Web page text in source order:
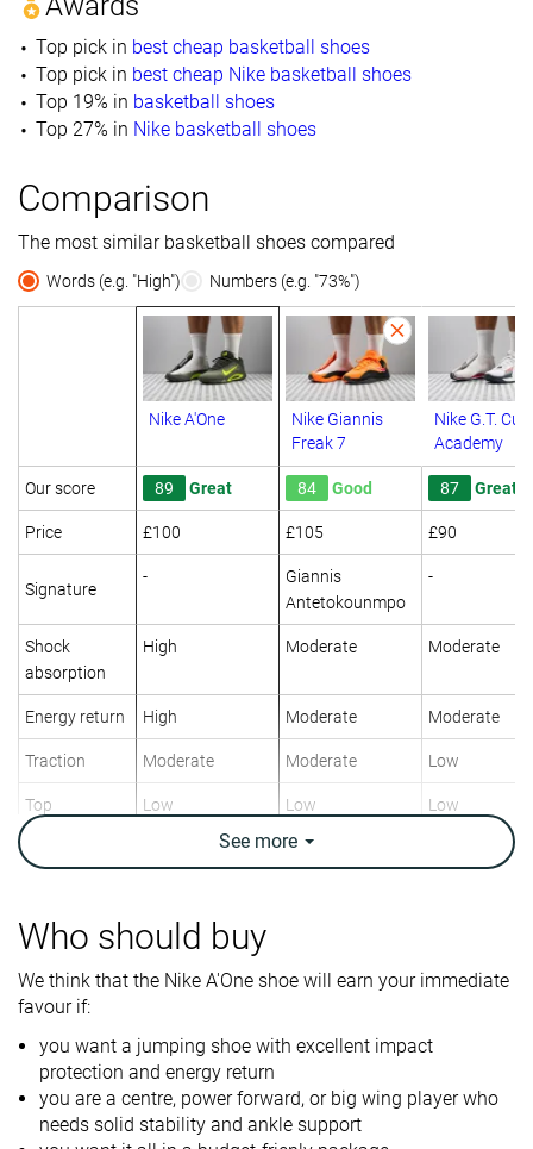
Top pick in best cheap basketball shoes
Top pick in best cheap Nike basketball shoes
Top 19% in basketball shoes
Top 27% in Nike basketball shoes
Comparison
The most similar basketball shoes compared
Words (e.g. "High") Numbers (e.g. "73%")
Nike A'One
Nike Giannis
Freak 7
Nike G.T. Cut
Academy
Our score 89 Great 84 Good 87 Great
Price £100 £105 £90
Signature
-
Giannis
Antetokounmpo
-
Shock
absorption
High Moderate Moderate
Energy return High Moderate Moderate
Traction Moderate Moderate Low
Top Low Low Low
✓
Lightweight ✓
Breathability Warm Moderate Moderate
durability
Drop lab 7.9 mm 5.3 mm 8.1 mm
Heel stack lab 30.4 mm 27.2 mm
See more
Who should buy
We think that the Nike A'One shoe will earn your immediate
favour if:
you want a jumping shoe with excellent impact
protection and energy return
you are a centre, power forward, or big wing player who
needs solid stability and ankle support